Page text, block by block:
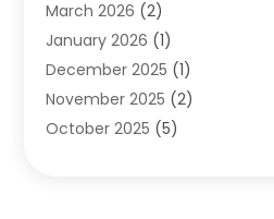
Home Security(2)
House Leveling(1)
Interior Design And Decorating
Kitchen Improvements
Kitchen Renovation Company
March 2026 (2)
January 2026 (1)
December 2025 (1)
November 2025 (2)
October 2025 (5)